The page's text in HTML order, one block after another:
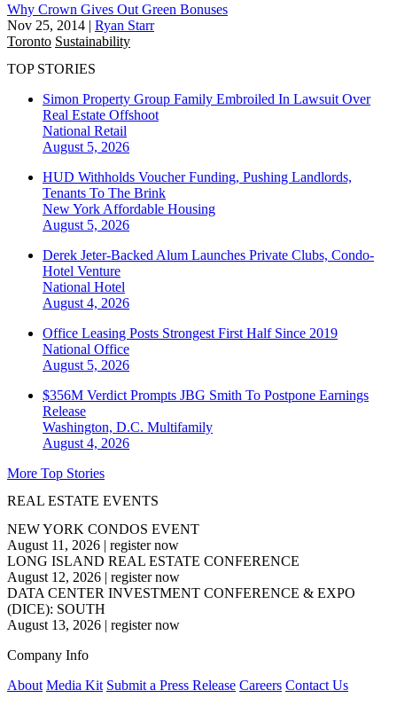
Why Crown Gives Out Green Bonuses
Nov 25, 2014 | Ryan Starr
Toronto Sustainability
TOP STORIES
Simon Property Group Family Embroiled In Lawsuit Over
Real Estate Offshoot
National Retail
August 5, 2026
HUD Withholds Voucher Funding, Pushing Landlords,
Tenants To The Brink
New York Affordable Housing
August 5, 2026
Derek Jeter-Backed Alum Launches Private Clubs, Condo-
Hotel Venture
National Hotel
August 4, 2026
Office Leasing Posts Strongest First Half Since 2019
National Office
August 5, 2026
$356M Verdict Prompts JBG Smith To Postpone Earnings
Release
Washington, D.C. Multifamily
August 4, 2026
More Top Stories
REAL ESTATE EVENTS
NEW YORK CONDOS EVENT
August 11, 2026 | register now
LONG ISLAND REAL ESTATE CONFERENCE
August 12, 2026 | register now
DATA CENTER INVESTMENT CONFERENCE & EXPO
(DICE): SOUTH
August 13, 2026 | register now
Company Info
About Media Kit Submit a Press Release Careers Contact Us